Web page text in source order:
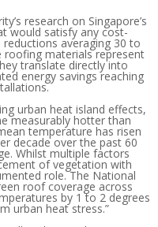
research on Singapore’s
would satisfy any cost-
averaging 30 to
roofing materials represent
translate directly into
energy savings reaching
urban heat island effects,
measurably hotter than
temperature has risen
decade over the past 60
Whilst multiple factors
of vegetation with
role. The National
roof coverage across
by 1 to 2 degrees
urban heat stress.”